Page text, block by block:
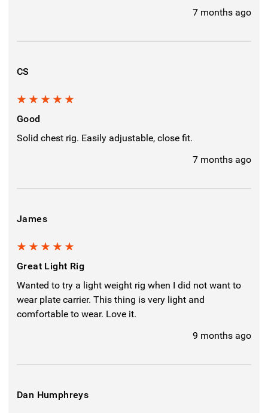
7 months ago
CS
Good
Solid chest rig. Easily adjustable, close fit.
7 months ago
James
Great Light Rig
Wanted to try a light weight rig when I did not want to
wear plate carrier. This thing is very light and
comfortable to wear. Love it.
9 months ago
Dan Humphreys